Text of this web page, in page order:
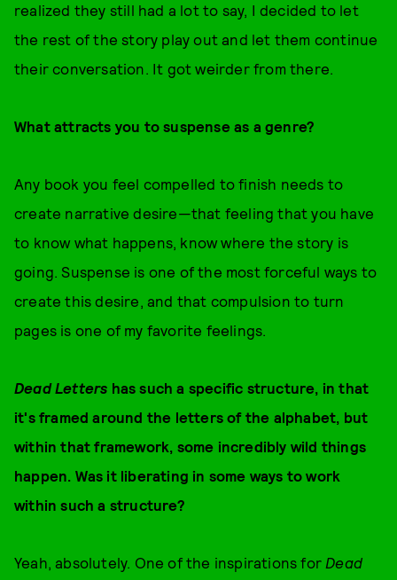
realized they still had a lot to say, I decided to let
the rest of the story play out and let them continue
their conversation. It got weirder from there.
What attracts you to suspense as a genre?
Any book you feel compelled to finish needs to
create narrative desire—that feeling that you have
to know what happens, know where the story is
going. Suspense is one of the most forceful ways to
create this desire, and that compulsion to turn
pages is one of my favorite feelings.
Dead Letters has such a specific structure, in that
it's framed around the letters of the alphabet, but
within that framework, some incredibly wild things
happen. Was it liberating in some ways to work
within such a structure?
Yeah, absolutely. One of the inspirations for Dead